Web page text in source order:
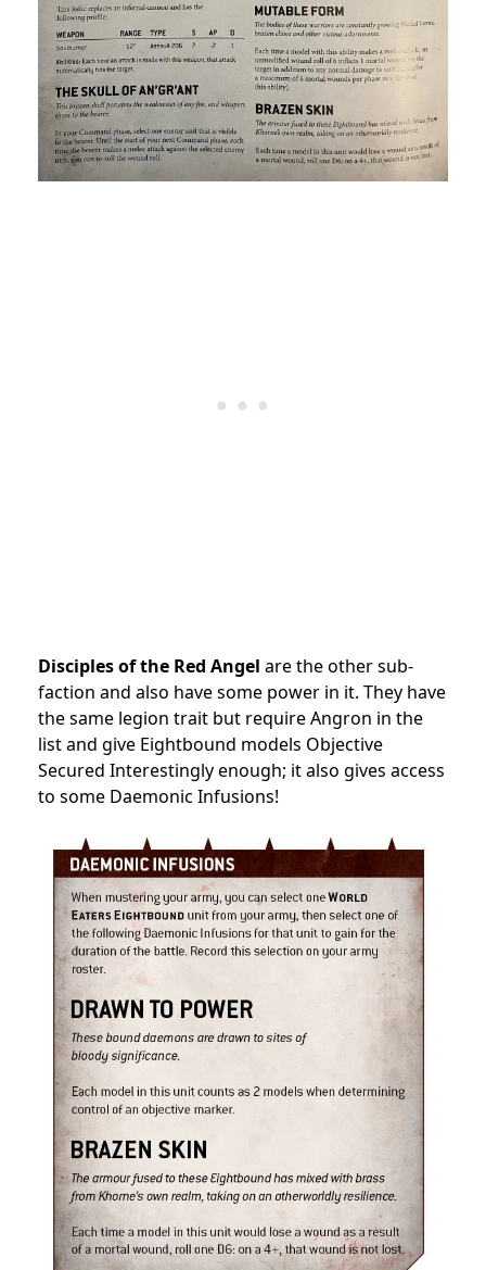
Disciples of the Red Angel are the other sub-
faction and also have some power in it. They have
the same legion trait but require Angron in the
list and give Eightbound models Objective
Secured Interestingly enough; it also gives access
to some Daemonic Infusions!